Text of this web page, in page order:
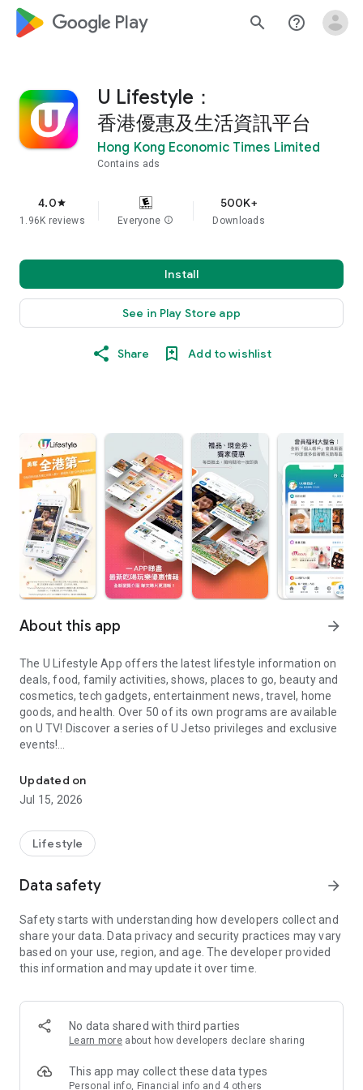
google_logo Play search help_outline
U Lifestyle：
香港優惠及生活資訊平台
Hong Kong Economic Times Limited
Contains ads
4.0star
1.96K reviews Everyone info
500K+
Downloads
Install
See in Play Store app
Share Add to wishlist
About this app arrow_forward
The U Lifestyle App offers the latest lifestyle information on
deals, food, family activities, shows, places to go, beauty and
cosmetics, tech gadgets, entertainment news, travel, home
goods, and health. Over 50 of its own programs are available
on U TV! Discover a series of U Jetso privileges and exclusive
events!
【Hong Kong Residents' Hub】
U Jetso – A one-stop shop for gifts, discounts, rewards,
receive a welcome bonus of 150 U Fun points for exciting
rewards!
Member Exclusive Activities – Enjoy exclusive free offers and
members and U Creators. Rewards include theme park
tickets, hotel buffets and staycations, supermarket vouchers,
and much more!
Anywhere】
*U GO* Best Places — Instantly access information on popular
and gather real user experiences and sharing. Refer to the "U
GO Must-Visit List" to lock in must-do recommendations, save
Updated on
Jul 15, 2026
Lifestyle
Data safety arrow_forward
Safety starts with understanding how developers collect and
share your data. Data privacy and security practices may vary
based on your use, region, and age. The developer provided
this information and may update it over time.
No data shared with third parties
Learn more about how developers declare sharing
This app may collect these data types
Personal info, Financial info and 4 others